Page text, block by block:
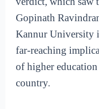
Gopinath
Kannur University
far-reaching
of higher
country.